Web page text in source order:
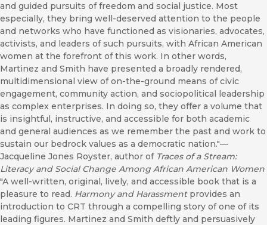
and guided pursuits of freedom and social justice. Most
especially, they bring well-deserved attention to the people
and networks who have functioned as visionaries, advocates,
activists, and leaders of such pursuits, with African American
women at the forefront of this work. In other words,
Martinez and Smith have presented a broadly rendered,
multidimensional view of on-the-ground means of civic
engagement, community action, and sociopolitical leadership
as complex enterprises. In doing so, they offer a volume that
is insightful, instructive, and accessible for both academic
and general audiences as we remember the past and work to
sustain our bedrock values as a democratic nation."—
Jacqueline Jones Royster, author of Traces of a Stream:
Literacy and Social Change Among African American Women
"A well-written, original, lively, and accessible book that is a
pleasure to read. Harmony and Harassmentprovides an
introduction to CRT through a compelling story of one of its
leading figures. Martinez and Smith deftly and persuasively